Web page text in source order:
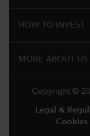
HOW TO INVEST
MORE ABOUT US
Copyright ©
Legal &
Cookies